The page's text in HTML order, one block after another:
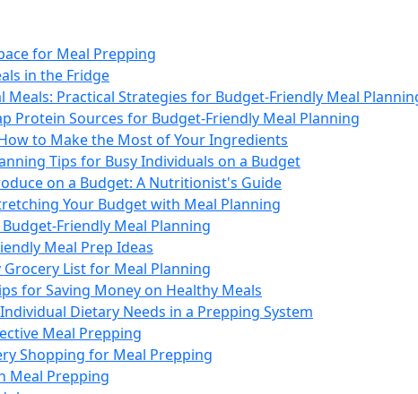
for Meal Prepping
in the Fridge
Meals: Practical Strategies for Budget-Friendly Meal
Protein Sources for Budget-Friendly Meal Planning
to Make the Most of Your Ingredients
Tips for Busy Individuals on a Budget
on a Budget: A Nutritionist's Guide
Your Budget with Meal Planning
Friendly Meal Planning
Meal Prep Ideas
List for Meal Planning
for Saving Money on Healthy Meals
Dietary Needs in a Prepping System
Meal Prepping
Shopping for Meal Prepping
Meal Prepping